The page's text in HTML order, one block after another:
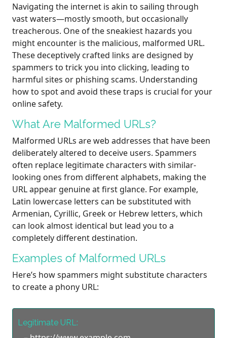
Navigating the internet is akin to sailing through
vast waters—mostly smooth, but occasionally
treacherous. One of the sneakiest hazards you
might encounter is the malicious, malformed URL.
These deceptively crafted links are designed by
spammers to trick you into clicking, leading to
harmful sites or phishing scams. Understanding
how to spot and avoid these traps is crucial for your
online safety.
What Are Malformed URLs?
Malformed URLs are web addresses that have been
deliberately altered to deceive users. Spammers
often replace legitimate characters with similar-
looking ones from different alphabets, making the
URL appear genuine at first glance. For example,
Latin lowercase letters can be substituted with
Armenian, Cyrillic, Greek or Hebrew letters, which
can look almost identical but lead you to a
completely different destination.
Examples of Malformed URLs
Here’s how spammers might substitute characters
to create a phony URL:
Legitimate URL: